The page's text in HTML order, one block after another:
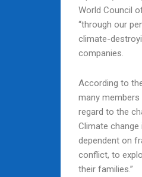
World Council
“through our
climate-
companies.
According to
many
regard to the
Climate
dependent on
conflict, to
their families.”